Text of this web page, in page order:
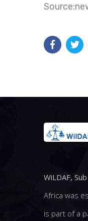
WiLDAF,
Africa was
is part of a